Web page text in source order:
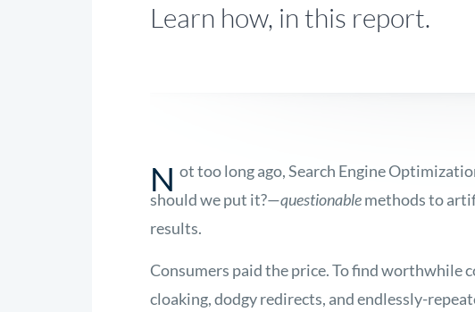
Learn how, in this report.
N ot too long ago, Search Engine
should we put it?—questionablemethods to
results.
Consumers paid the price. To find worthwhile
cloaking, dodgy redirects, and endlessly-